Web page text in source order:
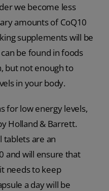
we become less
amounts of CoQ10
supplements will be
be found in foods
but not enough to
in your body.
for low energy levels,
Holland & Barrett.
tablets are an
and will ensure that
needs to keep
a day will be